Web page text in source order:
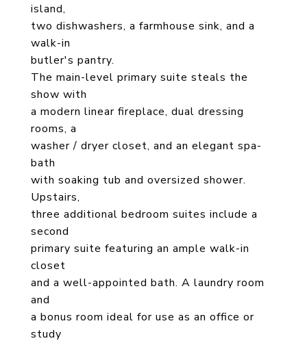
island,
two dishwashers, a farmhouse sink, and a
walk-in
butler's pantry.
The main-level primary suite steals the
show with
a modern linear fireplace, dual dressing
rooms, a
washer / dryer closet, and an elegant spa-
bath
with soaking tub and oversized shower.
Upstairs,
three additional bedroom suites include a
second
primary suite featuring an ample walk-in
closet
and a well-appointed bath. A laundry room
and
a bonus room ideal for use as an office or
study